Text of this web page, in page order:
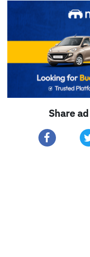
Share